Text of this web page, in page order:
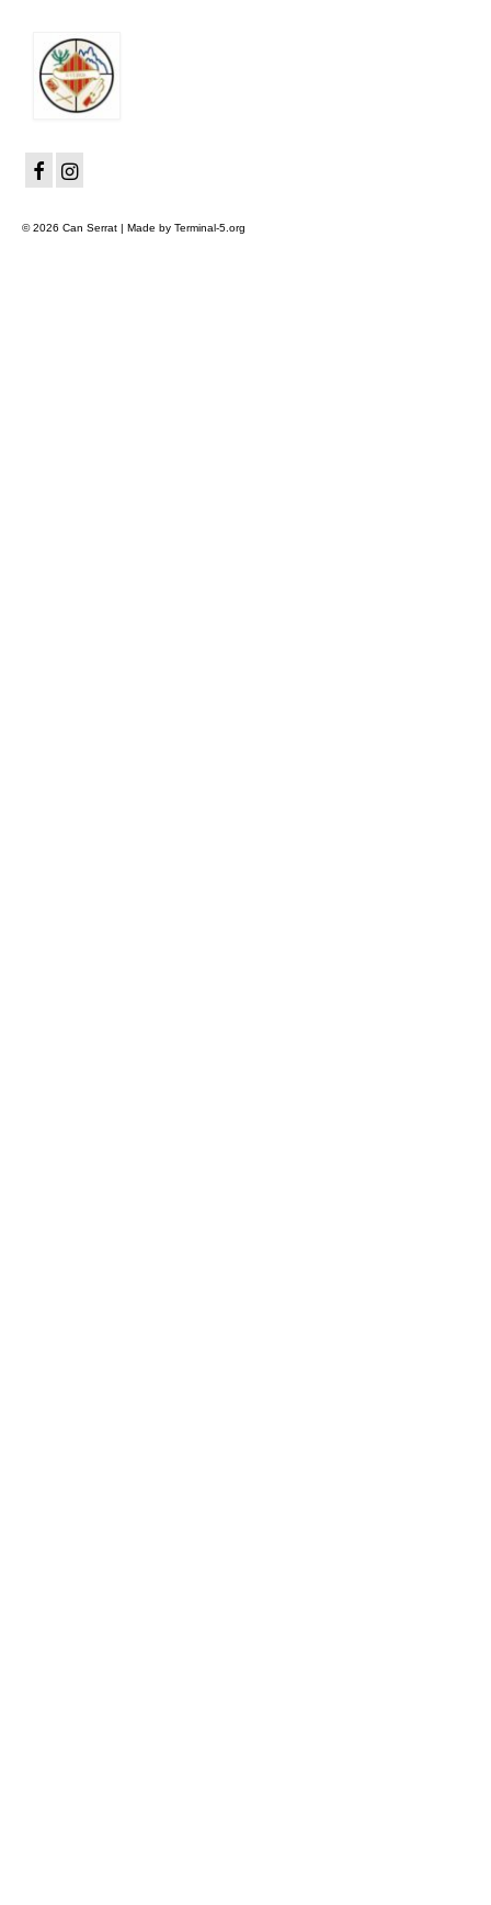
© 2026 Can Serrat | Made by Terminal-5.org